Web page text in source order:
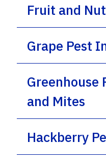
Fruit and
Grape Pest
Greenhouse
and Mites
Hackberry